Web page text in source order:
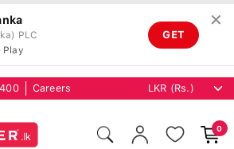
PLC
Play
GET
✕
Careers
0